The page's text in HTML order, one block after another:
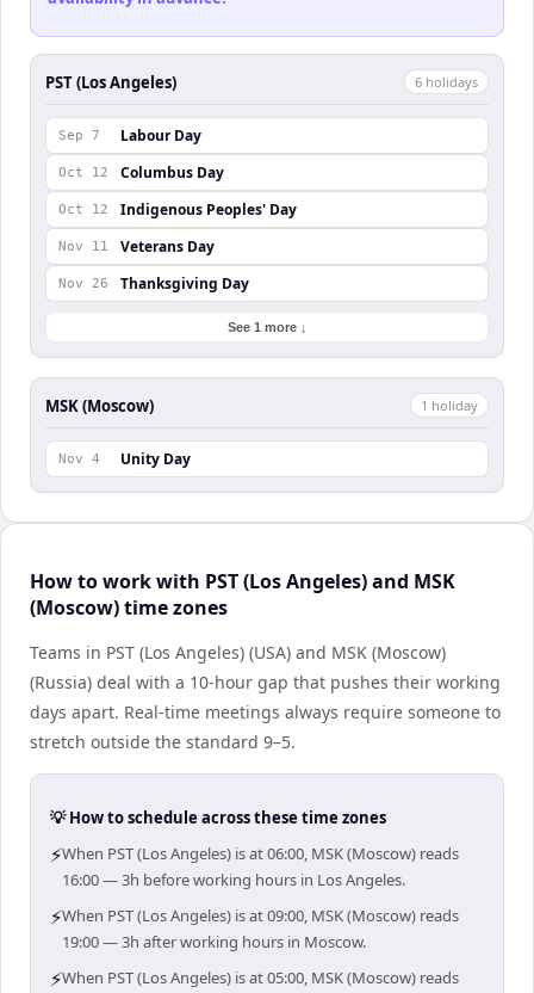
PST (Los Angeles) 6 holidays
Sep 7 Labour Day
Oct 12 Columbus Day
Oct 12 Indigenous Peoples' Day
Nov 11 Veterans Day
Nov 26 Thanksgiving Day
See 1 more ↓
MSK (Moscow) 1 holiday
Nov 4 Unity Day
How to work with PST (Los Angeles) and MSK
(Moscow) time zones
Teams in PST (Los Angeles) (USA) and MSK (Moscow)
(Russia) deal with a 10-hour gap that pushes their working
days apart. Real-time meetings always require someone to
stretch outside the standard 9–5.
💡 How to schedule across these time zones
⚡When PST (Los Angeles) is at 06:00, MSK (Moscow) reads
16:00 — 3h before working hours in Los Angeles.
⚡When PST (Los Angeles) is at 09:00, MSK (Moscow) reads
19:00 — 3h after working hours in Moscow.
⚡When PST (Los Angeles) is at 05:00, MSK (Moscow) reads